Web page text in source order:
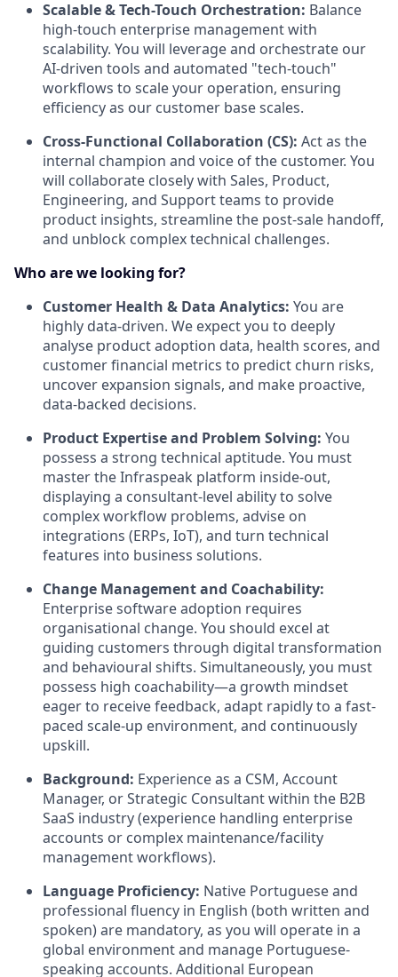
Scalable & Tech-Touch Orchestration: Balance
high-touch enterprise management with
scalability. You will leverage and orchestrate our
AI-driven tools and automated "tech-touch"
workflows to scale your operation, ensuring
efficiency as our customer base scales.
Cross-Functional Collaboration (CS): Act as the
internal champion and voice of the customer. You
will collaborate closely with Sales, Product,
Engineering, and Support teams to provide
product insights, streamline the post-sale handoff,
and unblock complex technical challenges.
Who are we looking for?
Customer Health & Data Analytics: You are
highly data-driven. We expect you to deeply
analyse product adoption data, health scores, and
customer financial metrics to predict churn risks,
uncover expansion signals, and make proactive,
data-backed decisions.
Product Expertise and Problem Solving: You
possess a strong technical aptitude. You must
master the Infraspeak platform inside-out,
displaying a consultant-level ability to solve
complex workflow problems, advise on
integrations (ERPs, IoT), and turn technical
features into business solutions.
Change Management and Coachability:
Enterprise software adoption requires
organisational change. You should excel at
guiding customers through digital transformation
and behavioural shifts. Simultaneously, you must
possess high coachability—a growth mindset
eager to receive feedback, adapt rapidly to a fast-
paced scale-up environment, and continuously
upskill.
Background: Experience as a CSM, Account
Manager, or Strategic Consultant within the B2B
SaaS industry (experience handling enterprise
accounts or complex maintenance/facility
management workflows).
Language Proficiency: Native Portuguese and
professional fluency in English (both written and
spoken) are mandatory, as you will operate in a
global environment and manage Portuguese-
speaking accounts. Additional European